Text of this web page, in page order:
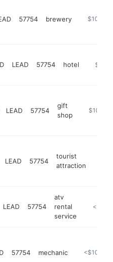
57754 brewery https://
$100k-
LEAD 57754 hotel http://
LEAD 57754
gift
shop
https://
$100k-
LEAD 57754
tourist
attraction
LEAD 57754
atv
rental
service
http://
57754 mechanic https://x-
<$100k